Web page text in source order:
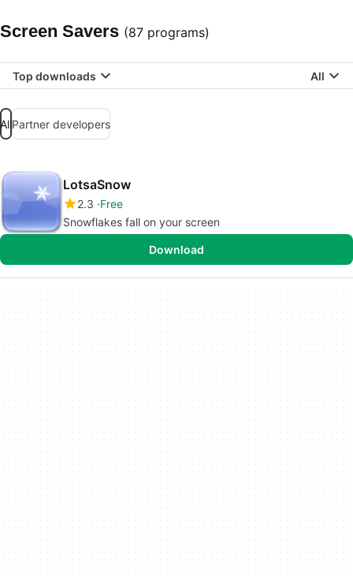
Screen Savers (87 programs)
Top downloads All
AllPartner developers
LotsaSnow
2.3 Free
Snowflakes fall on your screen
Download